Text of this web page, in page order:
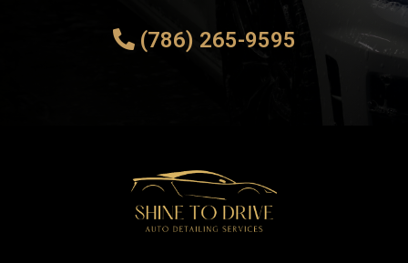
(786) 265-9595